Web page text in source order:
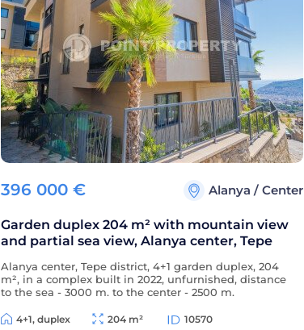
396 000 € Alanya / Center
Garden duplex 204 m² with mountain view
and partial sea view, Alanya center, Tepe
Alanya center, Tepe district, 4+1 garden duplex, 204
m², in a complex built in 2022, unfurnished, distance
to the sea - 3000 m, to the center - 2500 m.
4+1, duplex 204 m² 10570